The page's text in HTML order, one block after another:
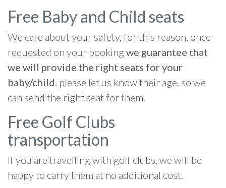
Free Baby and Child seats
We care about your safety, for this reason, once
requested on your bookingwe guarantee that
we will provide the right seats for your
baby/child, please let us know their age, so we
can send the right seat for them.
Free Golf Clubs
transportation
If you are travelling with golf clubs, we will be
happy to carry them at no additional cost.